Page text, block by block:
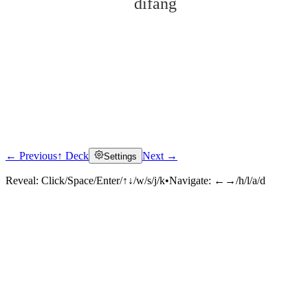
Click to reveal
← Previous↑ Deck Settings Next →
Reveal: Click/Space/Enter/↑↓/w/s/j/k•Navigate: ←→/h/l/a/d